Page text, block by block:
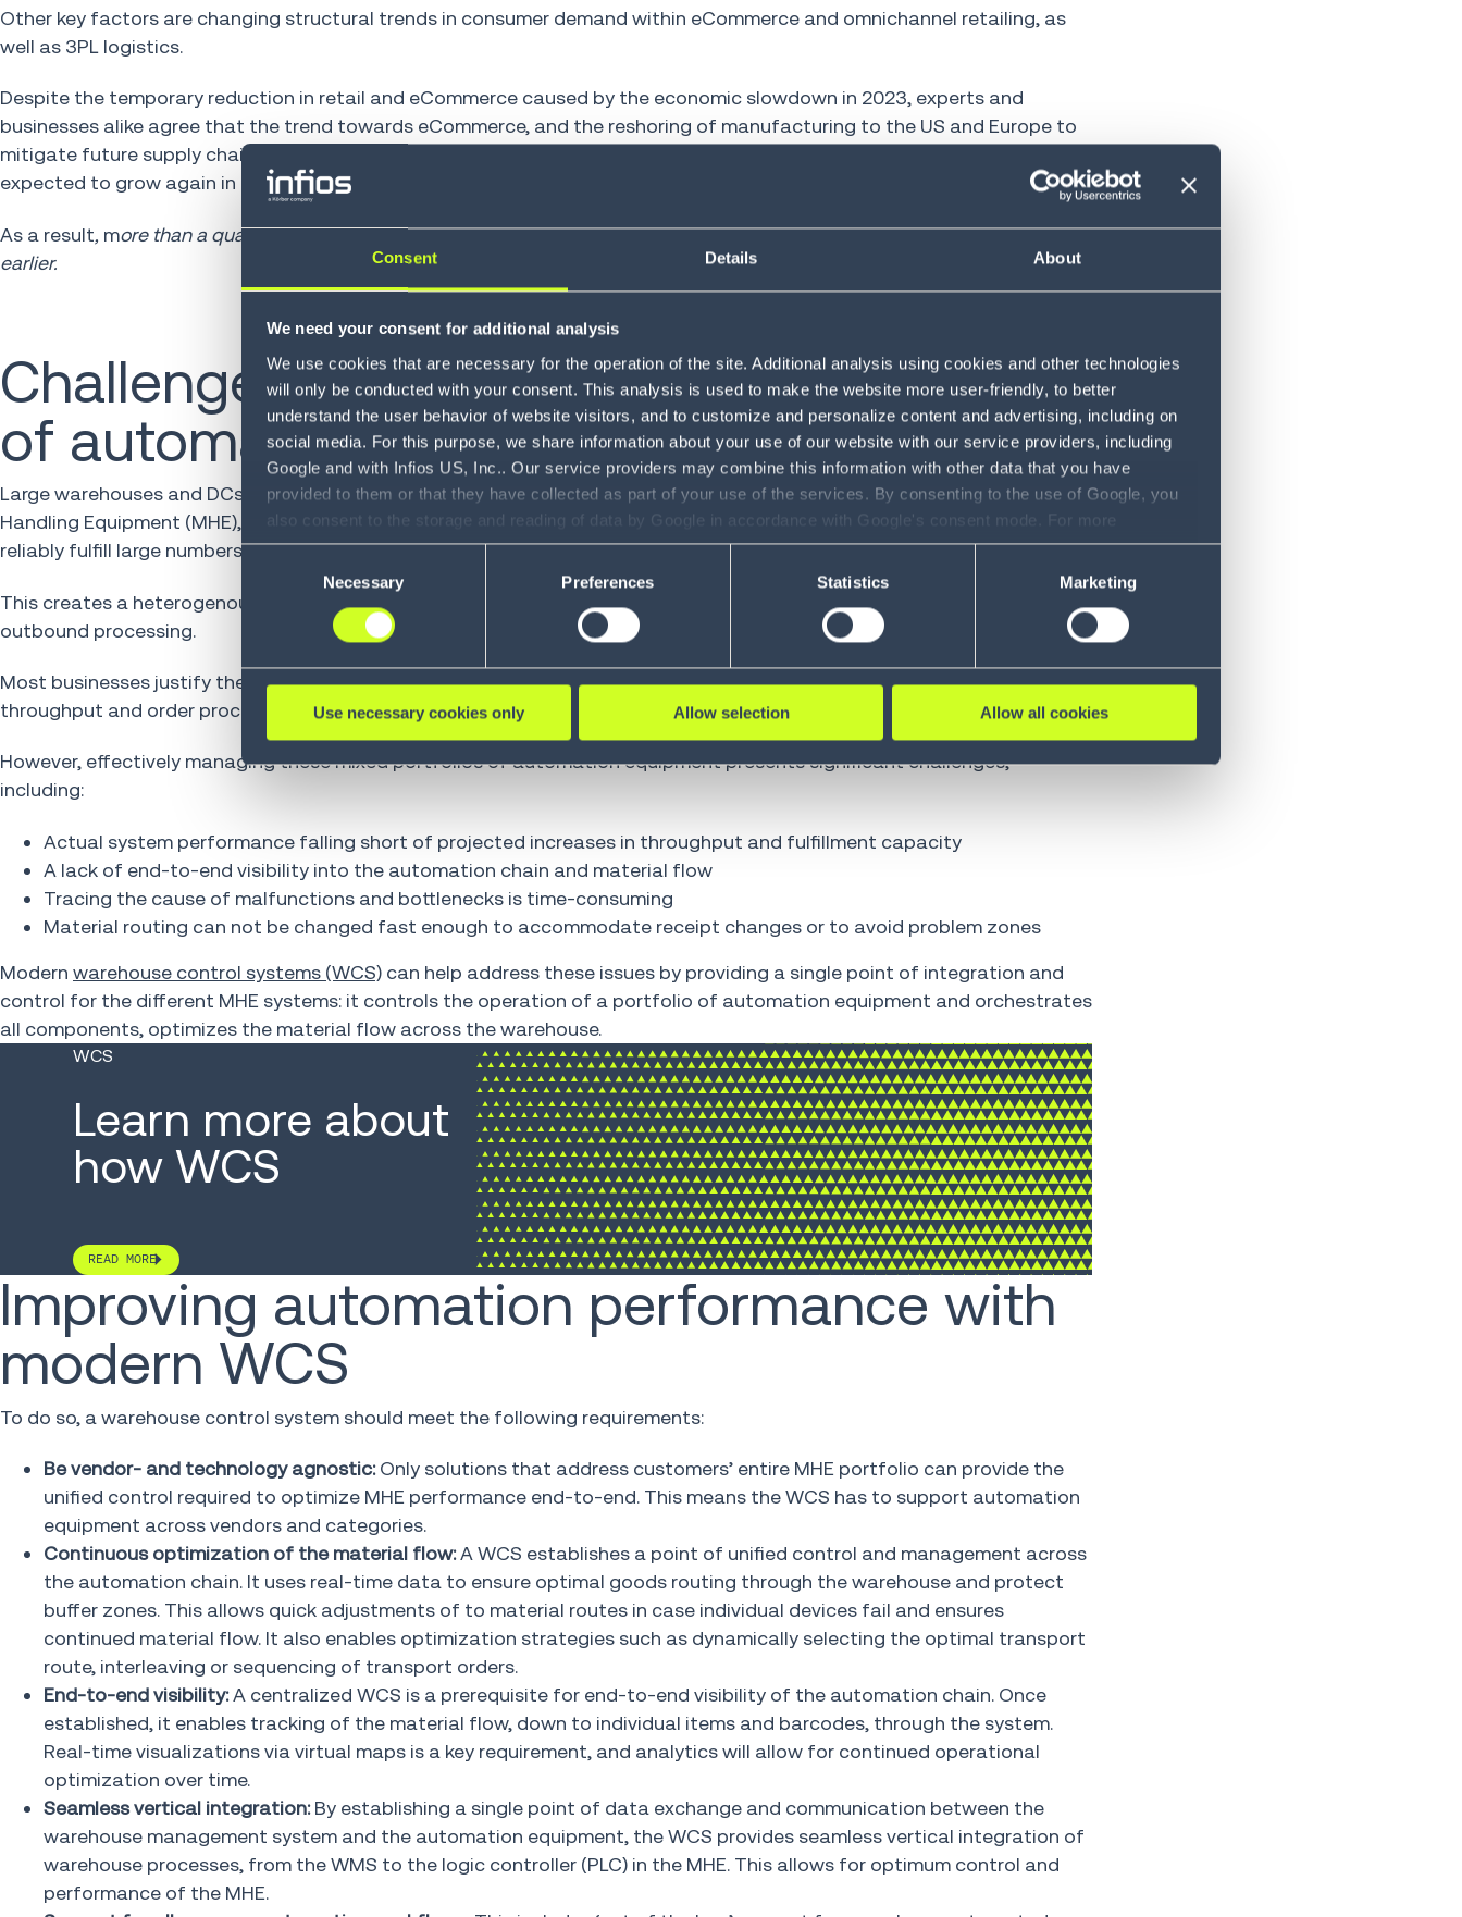
Consent Details About
We need your consent for additional analysis
We use cookies that are necessary for the operation of the site. Additional analysis using cookies and other technologies
will only be conducted with your consent. This analysis is used to make the website more user-friendly, to better
understand the user behavior of website visitors, and to customize and personalize content and advertising, including on
social media. For this purpose, we share information about your use of our website with our service providers, including
Google and with Infios US, Inc.. Our service providers may combine this information with other data that you have
provided to them or that they have collected as part of your use of the services. By consenting to the use of Google, you
also consent to the storage and reading of data by Google in accordance with Google's consent mode. For more
information, including the ability to revoke your consent and the service providers we use, please refer to our Privacy
see Privacy Policy
Consent
Necessary Preferences Statistics Marketing
Use necessary cookies only Allow selection Allow all cookies
Other key factors are changing structural trends in consumer demand within eCommerce and omnichannel retailing, as
well as 3PL logistics.
Despite the temporary reduction in retail and eCommerce caused by the economic slowdown in 2023, experts and
businesses alike agree that the trend towards eCommerce, and the reshoring of manufacturing to the US and Europe to
mitigate future supply chain disruption, is likely to continue to accelerate. In turn, warehouse automation revenues are
expected to grow again in 2024 and return to double-digit growth in 2025, reaching USD 44 billion by 2028.
As a result, more than a quarter (26%) of warehouses are expected to be automated in 2027, up from 14% only a decade
earlier.
Challenges in operating mixed portfolios
of automation equipment
Large warehouses and DCs with complex operations and very high throughput requirements typically leverage Material
Handling Equipment (MHE), such as conveyors, shuttle systems and automated storage and retrieval systems (ASRS) to
reliably fulfill large numbers of orders.
This creates a heterogenous automation landscape, that can address workflows from store-in to order picking and
outbound processing.
Most businesses justify the substantial investment into material handling equipment with the expected boost in
throughput and order processing capacity.
However, effectively managing these mixed portfolios of automation equipment presents significant challenges,
including:
Actual system performance falling short of projected increases in throughput and fulfillment capacity
A lack of end-to-end visibility into the automation chain and material flow
Tracing the cause of malfunctions and bottlenecks is time-consuming
Material routing can not be changed fast enough to accommodate receipt changes or to avoid problem zones
Modern warehouse control systems (WCS) can help address these issues by providing a single point of integration and
control for the different MHE systems: it controls the operation of a portfolio of automation equipment and orchestrates
all components, optimizes the material flow across the warehouse.
WCS
Learn more about
how WCS
READ MORE
Improving automation performance with
modern WCS
To do so, a warehouse control system should meet the following requirements:
Be vendor- and technology agnostic:Only solutions that address customers’ entire MHE portfolio can provide the
unified control required to optimize MHE performance end-to-end. This means the WCS has to support automation
equipment across vendors and categories.
Continuous optimization of the material flow:A WCS establishes a point of unified control and management across
the automation chain. It uses real-time data to ensure optimal goods routing through the warehouse and protect
buffer zones. This allows quick adjustments of to material routes in case individual devices fail and ensures
continued material flow. It also enables optimization strategies such as dynamically selecting the optimal transport
route, interleaving or sequencing of transport orders.
End-to-end visibility:A centralized WCS is a prerequisite for end-to-end visibility of the automation chain. Once
established, it enables tracking of the material flow, down to individual items and barcodes, through the system.
Real-time visualizations via virtual maps is a key requirement, and analytics will allow for continued operational
optimization over time.
Seamless vertical integration:By establishing a single point of data exchange and communication between the
warehouse management system and the automation equipment, the WCS provides seamless vertical integration of
warehouse processes, from the WMS to the logic controller (PLC) in the MHE. This allows for optimum control and
performance of the MHE.